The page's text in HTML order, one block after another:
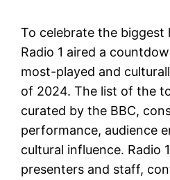
To celebrate the biggest
Radio 1 aired a
most-played and
of 2024. The list of the
curated by the BBC,
performance, audience
cultural influence. Radio
presenters and staff,